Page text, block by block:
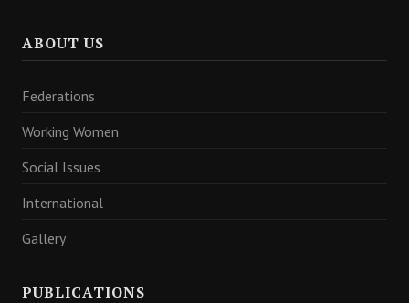
ABOUT US
Federations
Working Women
Social Issues
International
Gallery
PUBLICATIONS